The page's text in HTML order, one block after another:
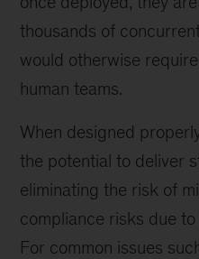
thousands of
would otherwise
human teams.
When designed
the potential to deliver
eliminating the risk of
compliance risks due
For common issues